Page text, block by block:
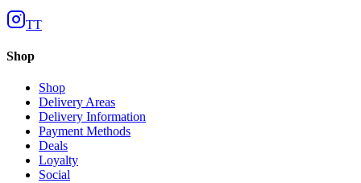
TT
Shop
Shop
Delivery Areas
Delivery Information
Payment Methods
Deals
Loyalty
Social